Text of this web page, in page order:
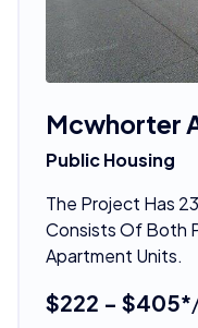
Mcwhorter
Public Housing
The Project Has
Consists Of Both
Apartment Units.
$222 - $405*